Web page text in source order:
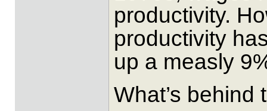
productivity.
productivity
up a measly
What’s